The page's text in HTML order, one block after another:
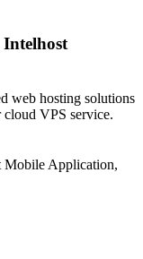
Intelhost
web hosting solutions
cloud VPS service.